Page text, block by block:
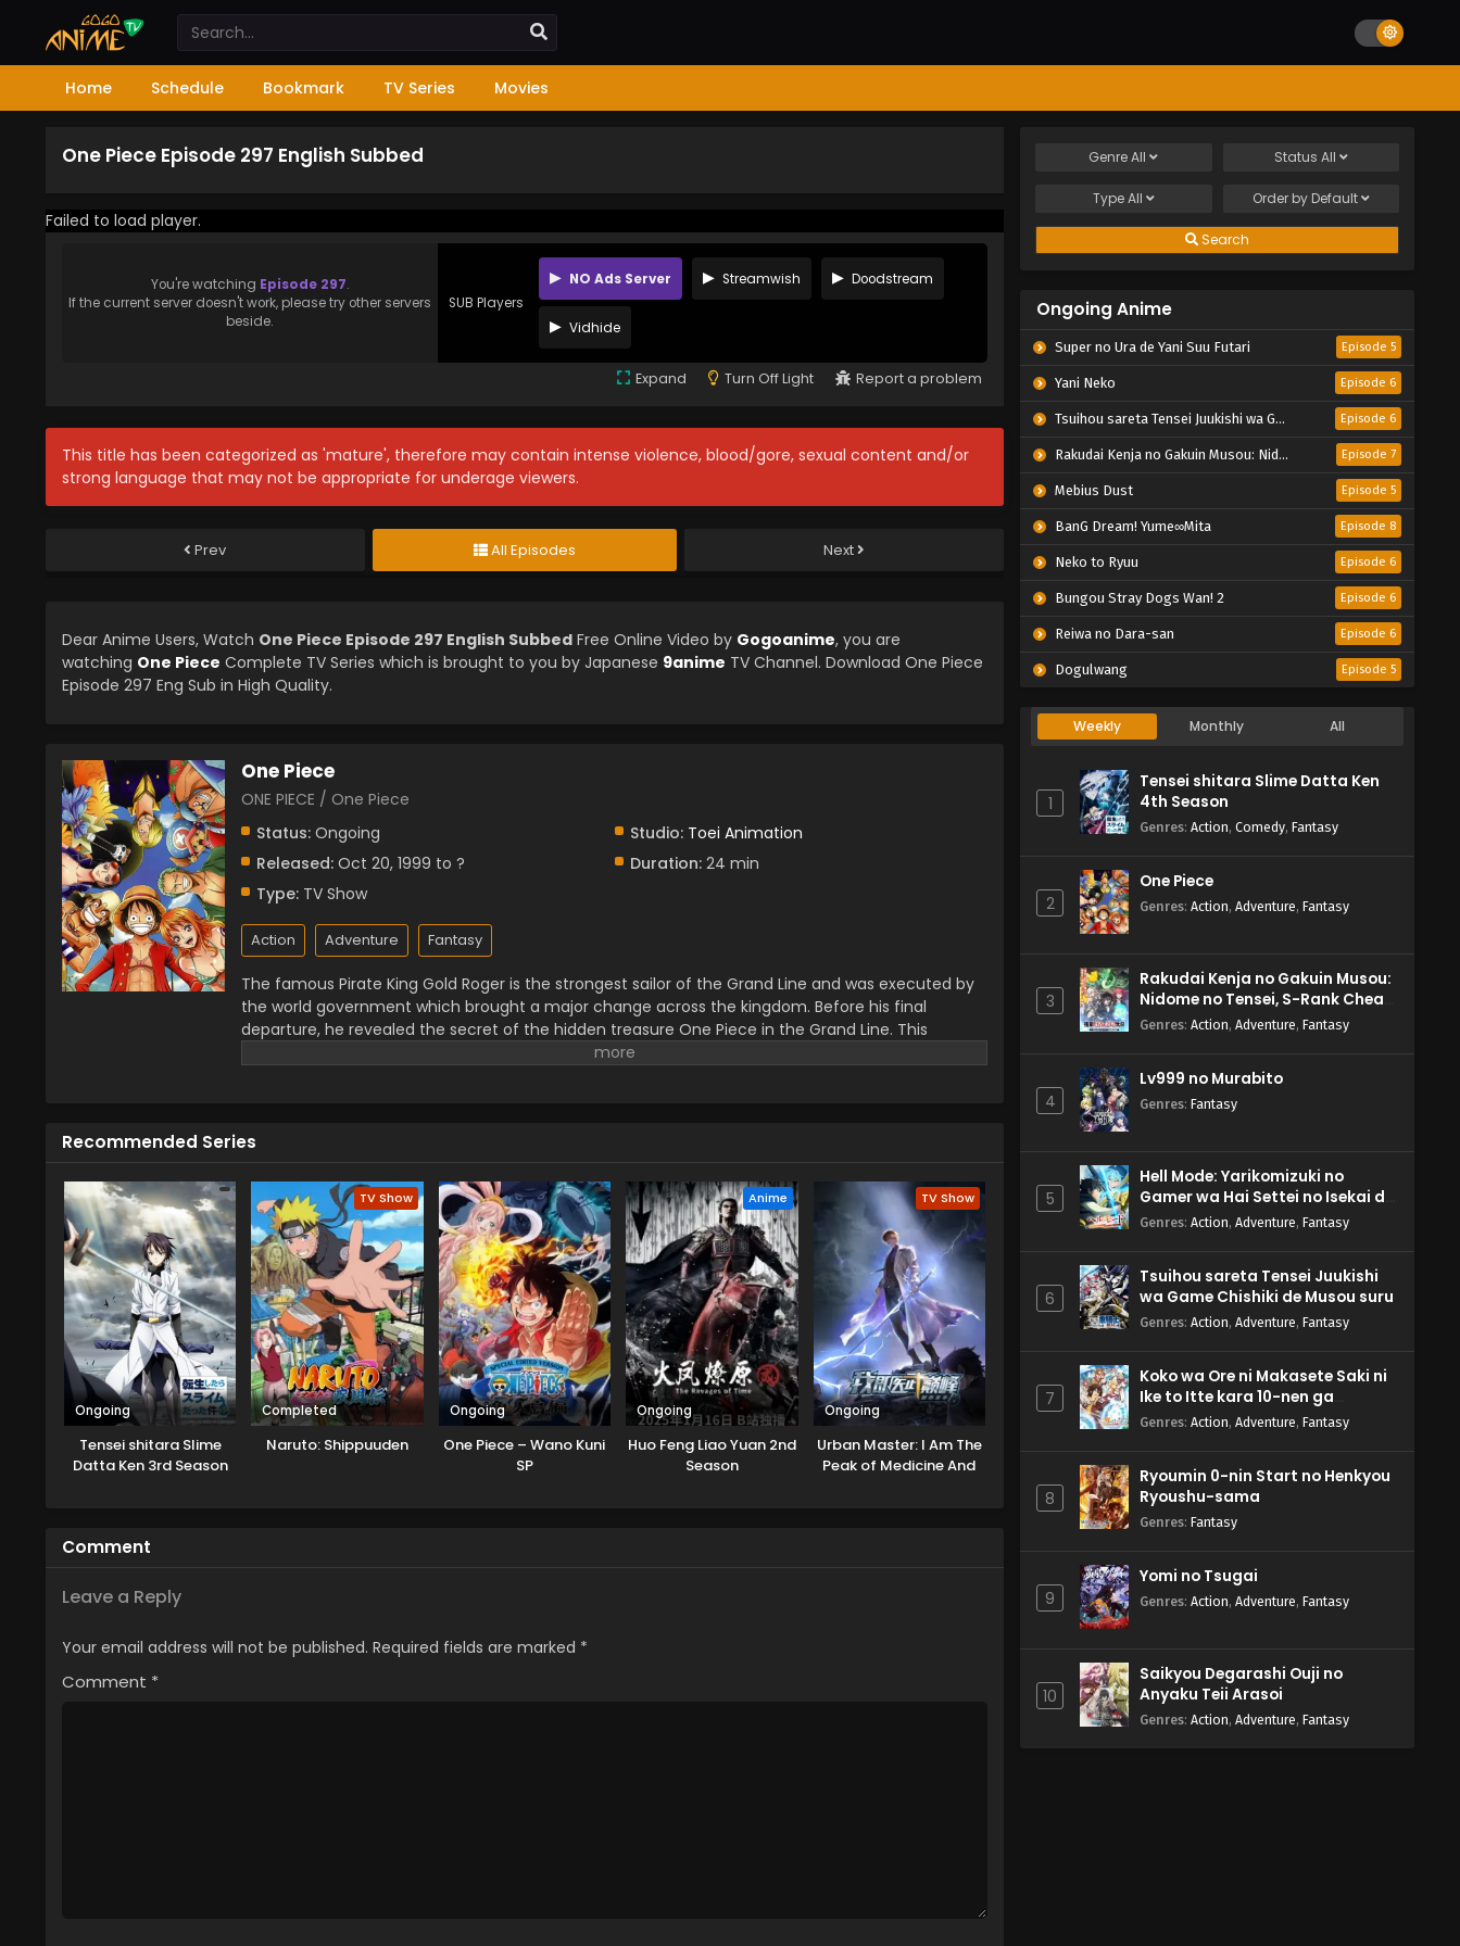
Home Schedule Bookmark TV Series Movies
One Piece Episode 297 English Subbed
Failed to load player.
You're watching Episode 297.
If the current server doesn't work, please try other servers
beside.
SUB Players
NO Ads Server Streamwish Doodstream
Vidhide
Expand Turn Off Light Report a problem
This title has been categorized as 'mature', therefore may contain intense violence, blood/gore, sexual content and/or
strong language that may not be appropriate for underage viewers.
Prev All Episodes Next
Dear Anime Users, Watch One Piece Episode 297 English Subbed Free Online Video by Gogoanime, you are
watching One Piece Complete TV Series which is brought to you by Japanese 9anime TV Channel. Download One Piece
Episode 297 Eng Sub in High Quality.
One Piece
ONE PIECE / One Piece
Status: Ongoing Studio: Toei Animation
Released: Oct 20, 1999 to ? Duration:24 min
Type: TV Show
Action Adventure Fantasy
The famous Pirate King Gold Roger is the strongest sailor of the Grand Line and was executed by
the world government which brought a major change across the kingdom. Before his final
departure, he revealed the secret of the hidden treasure One Piece in the Grand Line. This
greatest treasure promises the glorified title of Pirate King with infinite fame and riches. A 17–
this journey that give him a chance to follow his childhood dream of heroism. Luffy and his team
mysteries while reaching this fortune treasure, One Piece.
Recommended Series
Ongoing
Tensei shitara Slime
Datta Ken 3rd Season
TV Show
Completed
Naruto: Shippuuden
Ongoing
One Piece – Wano Kuni
SP
Anime
Ongoing
Huo Feng Liao Yuan 2nd
Season
TV Show
Ongoing
Urban Master: I Am The
Peak of Medicine And
Comment
Leave a Reply
Your email address will not be published. Required fields are marked *
Comment *
GenreAll Status All
TypeAll Order by Default
Search
Ongoing Anime
Super no Ura de Yani Suu Futari Episode 5
Yani Neko Episode 6
Tsuihou sareta Tensei Juukishi wa Game Chishiki de Musou suru Episode 6
Rakudai Kenja no Gakuin Musou: Nidome no Tensei, S-Rank Cheat Majutsushi Boukenroku Episode 7
Mebius Dust Episode 5
BanG Dream! Yume∞Mita Episode 8
Neko to Ryuu Episode 6
Bungou Stray Dogs Wan! 2 Episode 6
Reiwa no Dara-san Episode 6
Dogulwang Episode 5
Weekly Monthly All
1
Tensei shitara Slime Datta Ken
4th Season
Genres: Action, Comedy, Fantasy
2
One Piece
Genres: Action, Adventure, Fantasy
3
Rakudai Kenja no Gakuin Musou:
Nidome no Tensei, S-Rank Cheat
Majutsushi Boukenroku
Genres: Action, Adventure, Fantasy
4
Lv999 no Murabito
Genres: Fantasy
5
Hell Mode: Yarikomizuki no
Gamer wa Hai Settei no Isekai de
Musou suru 2nd Season
Genres: Action, Adventure, Fantasy
6
Tsuihou sareta Tensei Juukishi
wa Game Chishiki de Musou suru
Genres: Action, Adventure, Fantasy
7
Koko wa Ore ni Makasete Saki ni
Ike to Itte kara 10-nen ga
Tattara Densetsu ni Natteita.
Genres: Action, Adventure, Fantasy
8
Ryoumin 0-nin Start no Henkyou
Ryoushu-sama
Genres: Fantasy
9
Yomi no Tsugai
Genres: Action, Adventure, Fantasy
10
Saikyou Degarashi Ouji no
Anyaku Teii Arasoi
Genres: Action, Adventure, Fantasy